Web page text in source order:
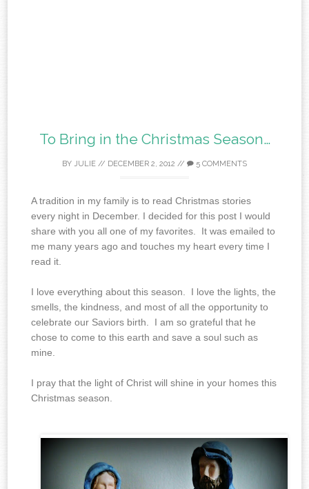
To Bring in the Christmas Season…
BY JULIE // DECEMBER 2, 2012 // 5 COMMENTS
A tradition in my family is to read Christmas stories
every night in December. I decided for this post I would
share with you all one of my favorites. It was emailed to
me many years ago and touches my heart every time I
read it.
I love everything about this season. I love the lights, the
smells, the kindness, and most of all the opportunity to
celebrate our Saviors birth. I am so grateful that he
chose to come to this earth and save a soul such as
mine.
I pray that the light of Christ will shine in your homes this
Christmas season.